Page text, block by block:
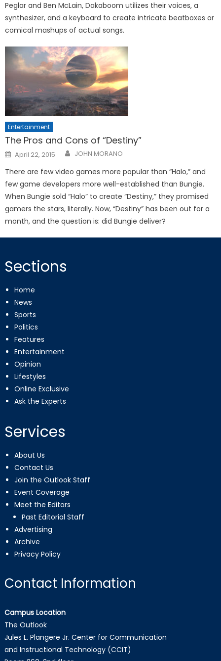
Peglar and Ben McLain, Dakaboom utilizes their voices, a
synthesizer, and a keyboard to create intricate beatboxes or
comical mashups of actual songs.
Entertainment
The Pros and Cons of “Destiny”
Posted
on
April 22, 2015 JOHN MORANO
There are few video games more popular than “Halo,” and
few game developers more well-established than Bungie.
When Bungie sold “Halo” to create “Destiny,” they promised
gamers the stars, literally. Now, “Destiny” has been out for a
month, and the question is: did Bungie deliver?
Sections
Home
News
Sports
Politics
Features
Entertainment
Opinion
Lifestyles
Online Exclusive
Ask the Experts
Services
About Us
Contact Us
Join the Outlook Staff
Event Coverage
Meet the Editors
Past Editorial Staff
Advertising
Archive
Privacy Policy
Contact Information
Campus Location
The Outlook
Jules L. Plangere Jr. Center for Communication
and Instructional Technology (CCIT)